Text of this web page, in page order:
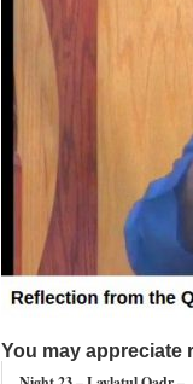
You may appreciate